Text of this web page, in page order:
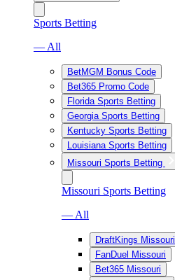
Sports Betting
— All
BetMGM Bonus Code
Bet365 Promo Code
Florida Sports Betting
Georgia Sports Betting
Kentucky Sports Betting
Louisiana Sports Betting
Missouri Sports Betting
Missouri Sports Betting
— All
DraftKings Missouri
FanDuel Missouri
Bet365 Missouri